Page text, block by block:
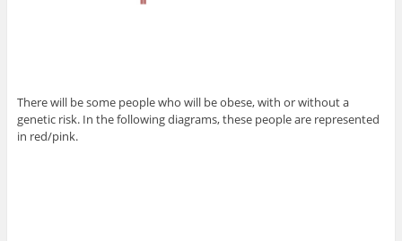
There will be some people who will be obese, with or without a
genetic risk. In the following diagrams, these people are represented
in red/pink.